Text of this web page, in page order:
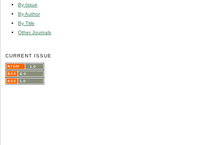
By Issue
By Author
By Title
Other Journals
CURRENT ISSUE